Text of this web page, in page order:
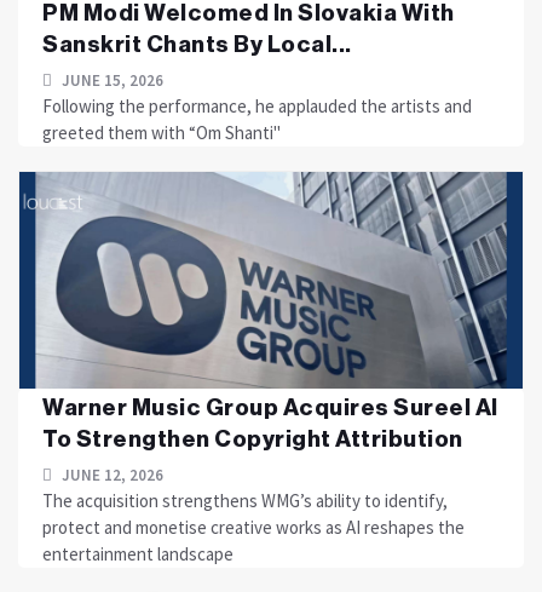
PM Modi Welcomed In Slovakia With
Sanskrit Chants By Local...
JUNE 15, 2026
Following the performance, he applauded the artists and
greeted them with “Om Shanti"
Warner Music Group Acquires Sureel AI
To Strengthen Copyright Attribution
JUNE 12, 2026
The acquisition strengthens WMG’s ability to identify,
protect and monetise creative works as AI reshapes the
entertainment landscape